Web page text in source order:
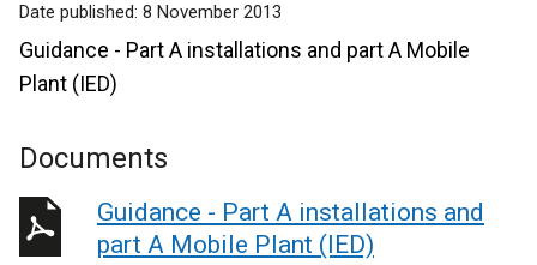
Date published: 8 November 2013
Guidance - Part A installations and part A Mobile
Plant (IED)
Documents
Guidance - Part A installations and
part A Mobile Plant (IED)